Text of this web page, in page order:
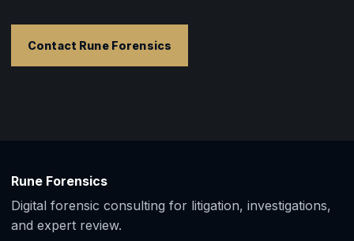
Contact Rune Forensics
Rune Forensics
Digital forensic consulting for litigation, investigations,
and expert review.